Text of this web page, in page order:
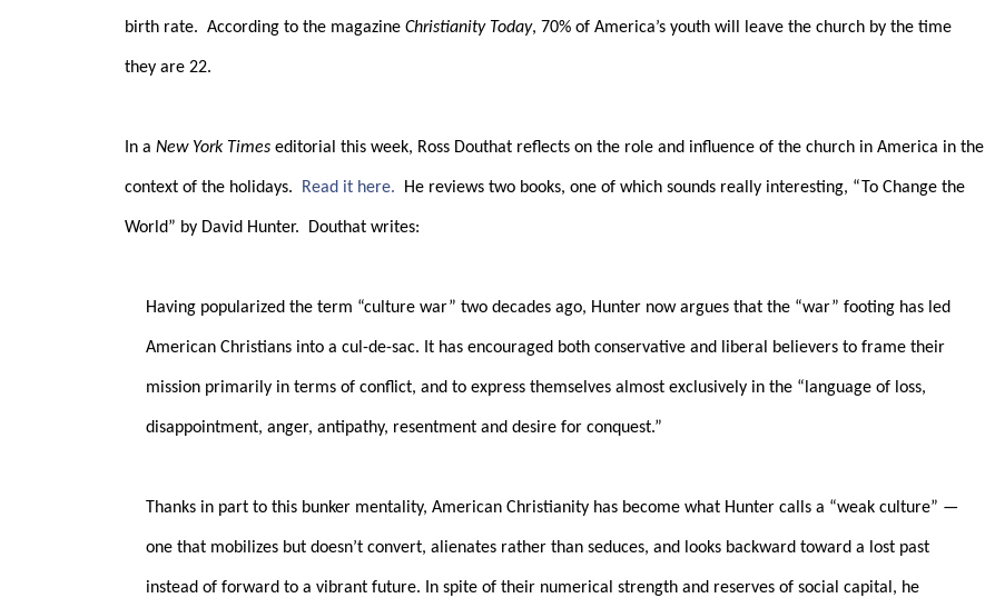
birth rate. According to the magazine Christianity Today, 70% of America’s youth will leave the church by the time
they are 22.
In a New York Times editorial this week, Ross Douthat reflects on the role and influence of the church in America in the
context of the holidays. Read it here. He reviews two books, one of which sounds really interesting, “To Change the
World” by David Hunter. Douthat writes:
Having popularized the term “culture war” two decades ago, Hunter now argues that the “war” footing has led
American Christians into a cul-de-sac. It has encouraged both conservative and liberal believers to frame their
mission primarily in terms of conflict, and to express themselves almost exclusively in the “language of loss,
disappointment, anger, antipathy, resentment and desire for conquest.”
Thanks in part to this bunker mentality, American Christianity has become what Hunter calls a “weak culture” —
one that mobilizes but doesn’t convert, alienates rather than seduces, and looks backward toward a lost past
instead of forward to a vibrant future. In spite of their numerical strength and reserves of social capital, he